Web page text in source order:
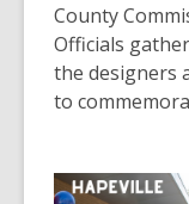
County
Officials
the designers
to